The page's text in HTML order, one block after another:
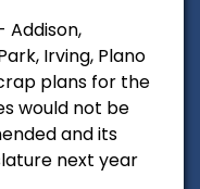
Addison,
Irving, Plano
plans for the
would not be
and its
next year